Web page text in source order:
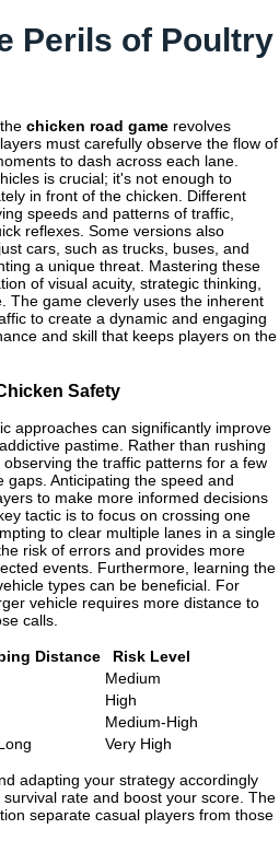
Perils of Poultry
chicken road game revolves
must carefully observe the flow of
to dash across each lane.
is crucial; it's not enough to
in front of the chicken. Different
speeds and patterns of traffic,
reflexes. Some versions also
cars, such as trucks, buses, and
a unique threat. Mastering these
of visual acuity, strategic thinking,
The game cleverly uses the inherent
to create a dynamic and engaging
and skill that keeps players on the
Safety
approaches can significantly improve
pastime. Rather than rushing
the traffic patterns for a few
Anticipating the speed and
to make more informed decisions
tactic is to focus on crossing one
to clear multiple lanes in a single
risk of errors and provides more
events. Furthermore, learning the
types can be beneficial. For
vehicle requires more distance to
calls.
Distance
Risk Level
Medium
High
Medium-High
Very High
adapting your strategy accordingly
rate and boost your score. The
separate casual players from those